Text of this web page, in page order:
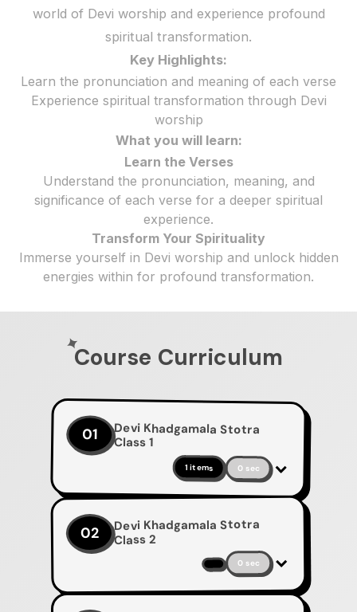
world of Devi worship and experience profound
spiritual transformation.
Key Highlights:
Learn the pronunciation and meaning of each verse
Experience spiritual transformation through Devi
worship
What you will learn:
Learn the Verses
Understand the pronunciation, meaning, and
significance of each verse for a deeper spiritual
experience.
Transform Your Spirituality
Immerse yourself in Devi worship and unlock hidden
energies within for profound transformation.
Course Curriculum
01 Devi Khadgamala Stotra
Class 1
1 items 0 sec
02 Devi Khadgamala Stotra
Class 2
0 sec